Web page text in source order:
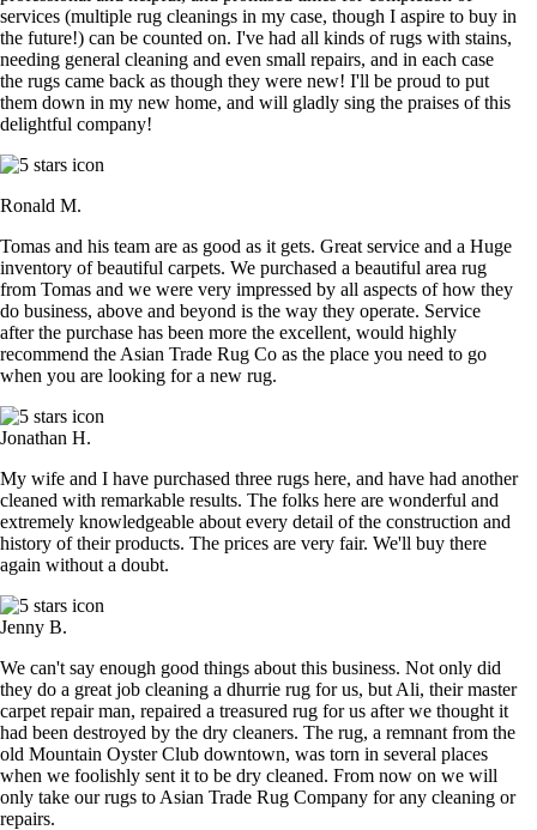
services (multiple rug cleanings in my case, though I aspire to buy in
the future!) can be counted on. I've had all kinds of rugs with stains,
needing general cleaning and even small repairs, and in each case
the rugs came back as though they were new! I'll be proud to put
them down in my new home, and will gladly sing the praises of this
delightful company!
Ronald M.
Tomas and his team are as good as it gets. Great service and a Huge
inventory of beautiful carpets. We purchased a beautiful area rug
from Tomas and we were very impressed by all aspects of how they
do business, above and beyond is the way they operate. Service
after the purchase has been more the excellent, would highly
recommend the Asian Trade Rug Co as the place you need to go
when you are looking for a new rug.
Jonathan H.
My wife and I have purchased three rugs here, and have had another
cleaned with remarkable results. The folks here are wonderful and
extremely knowledgeable about every detail of the construction and
history of their products. The prices are very fair. We'll buy there
again without a doubt.
Jenny B.
We can't say enough good things about this business. Not only did
they do a great job cleaning a dhurrie rug for us, but Ali, their master
carpet repair man, repaired a treasured rug for us after we thought it
had been destroyed by the dry cleaners. The rug, a remnant from the
old Mountain Oyster Club downtown, was torn in several places
when we foolishly sent it to be dry cleaned. From now on we will
only take our rugs to Asian Trade Rug Company for any cleaning or
repairs.